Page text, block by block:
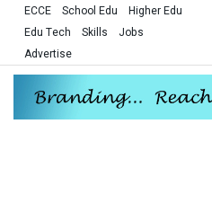
ECCE School Edu
Higher Edu
Edu Tech
Skills
Jobs
Advertise